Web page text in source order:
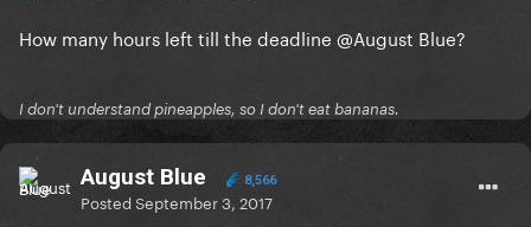
How many hours left till the deadline @August Blue?
I don't understand pineapples, so I don't eat bananas.
August Blue 8,566
PostedSeptember 3, 2017